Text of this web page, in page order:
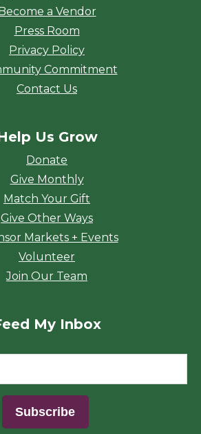
a Vendor
Press Room
Privacy Policy
Commitment
Contact Us
Us Grow
Donate
Give Monthly
Match Your Gift
Give Other Ways
Markets + Events
Volunteer
Join Our Team
My Inbox